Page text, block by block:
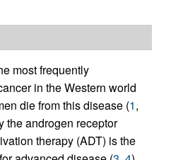
most frequently
in the Western world
die from this disease (1,
the androgen receptor
therapy (ADT) is the